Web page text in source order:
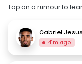
Tap on a rumour to
Gabriel Jesus
41m ago